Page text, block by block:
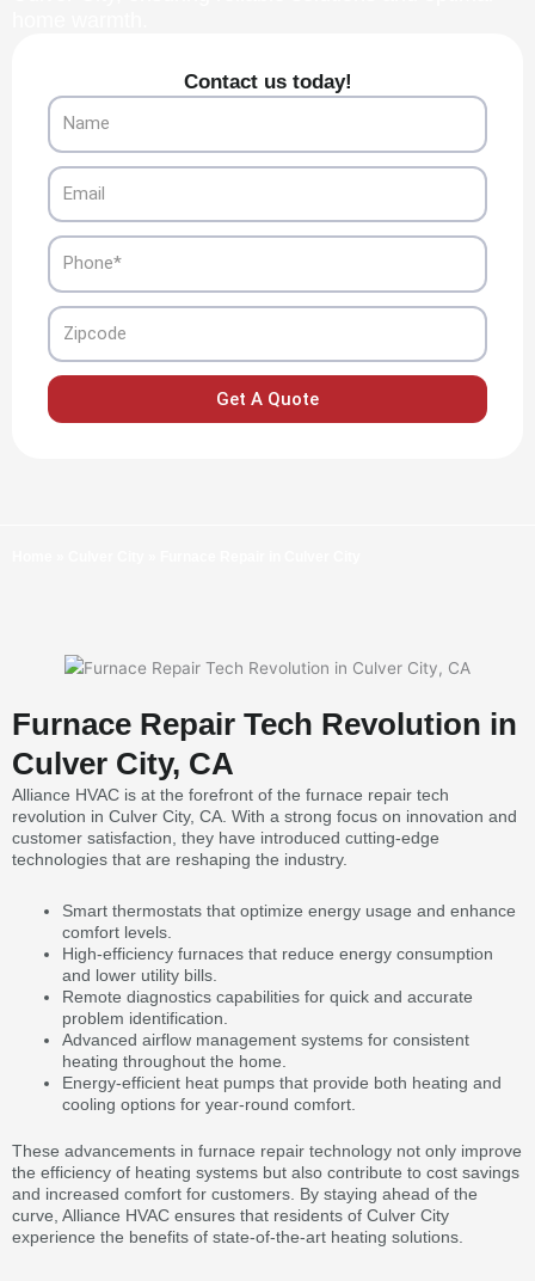
Contact us today!
Name
Email
Phone
Zipcode
Get A Quote
Furnace Repair Tech Revolution in
Culver City, CA
Alliance HVAC is at the forefront of the furnace repair tech
revolution in Culver City, CA. With a strong focus on innovation and
customer satisfaction, they have introduced cutting-edge
technologies that are reshaping the industry.
Smart thermostats that optimize energy usage and enhance
comfort levels.
High-efficiency furnaces that reduce energy consumption
and lower utility bills.
Remote diagnostics capabilities for quick and accurate
problem identification.
Advanced airflow management systems for consistent
heating throughout the home.
Energy-efficient heat pumps that provide both heating and
cooling options for year-round comfort.
These advancements in furnace repair technology not only improve
the efficiency of heating systems but also contribute to cost savings
and increased comfort for customers. By staying ahead of the
curve, Alliance HVAC ensures that residents of Culver City
experience the benefits of state-of-the-art heating solutions.